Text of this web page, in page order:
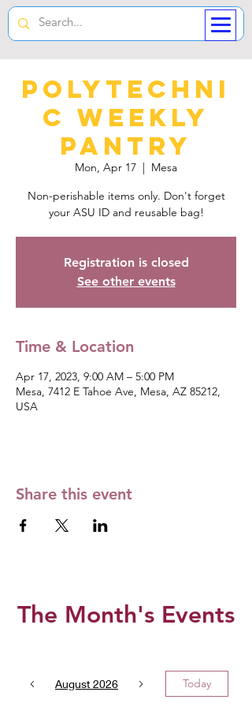
Polytechni
c Weekly
Pantry
Mon, Apr 17
  |
Mesa
Non-perishable items only. Don't forget
your ASU ID and reusable bag!
Registration is closed
See other events
Time & Location
Apr 17, 2023, 9:00 AM – 5:00 PM
Mesa, 7412 E Tahoe Ave, Mesa, AZ 85212,
USA
Share this event
The Month's Events
August 2026 Today